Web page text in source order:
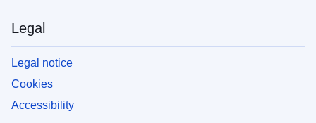
Legal
Legal notice
Cookies
Accessibility